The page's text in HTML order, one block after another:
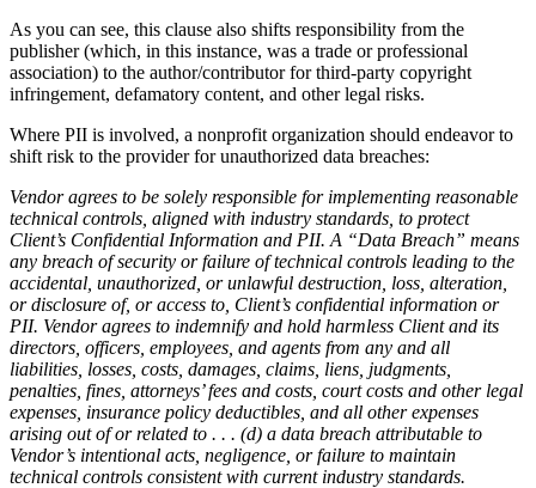
As you can see, this clause also shifts responsibility from the
publisher (which, in this instance, was a trade or professional
association) to the author/contributor for third-party copyright
infringement, defamatory content, and other legal risks.
Where PII is involved, a nonprofit organization should endeavor to
shift risk to the provider for unauthorized data breaches:
Vendor agrees to be solely responsible for implementing reasonable
technical controls, aligned with industry standards, to protect
Client’s Confidential Information and PII. A “Data Breach” means
any breach of security or failure of technical controls leading to the
accidental, unauthorized, or unlawful destruction, loss, alteration,
or disclosure of, or access to, Client’s confidential information or
PII. Vendor agrees to indemnify and hold harmless Clientand its
directors, officers, employees, and agents from any and all
liabilities, losses, costs, damages, claims, liens, judgments,
penalties, fines, attorneys’ fees and costs, court costs and other legal
expenses, insurance policy deductibles, and all other expenses
arising out of or related to . . . (d) a data breach attributable to
Vendor’s intentional acts, negligence, or failure to maintain
technical controls consistent with current industry standards.